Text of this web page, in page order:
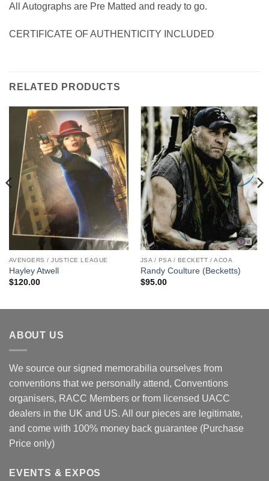
All Autographs are Pre Matted and ready to go.
CERTIFICATE OF AUTHENTICITY INCLUDED
RELATED PRODUCTS
AVENGERS / JUSTICE LEAGUE
Hayley Atwell
$120.00
JSA / PSA / BECKETT / ACOA
Randy Coulture (Becketts)
$95.00
ABOUT US
We source our signed memorabilia ourselves from
conventions that we personally attend, Conventions
organisers, RACC Members or from licensed UACC
dealers in the UK and US. All our pieces are legitimate,
and come with 100% money back guarantee (Purchase
Price only)
EVENTS & EXPOS